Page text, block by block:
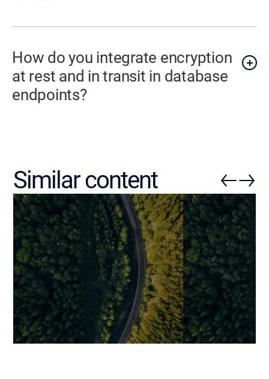
How do you integrate encryption
at rest and in transit in database
endpoints?
Similar content